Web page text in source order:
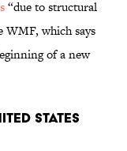
“due to structural
WMF, which says
of a new
States